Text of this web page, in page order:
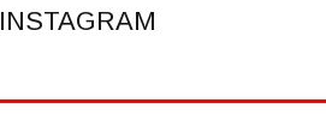
INSTAGRAM